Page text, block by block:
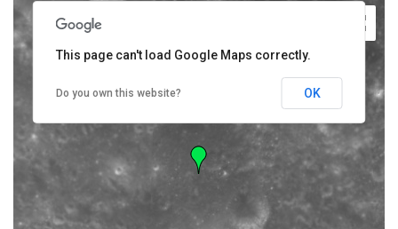
This page can't load Google Maps correctly.
Do you own this website? OK